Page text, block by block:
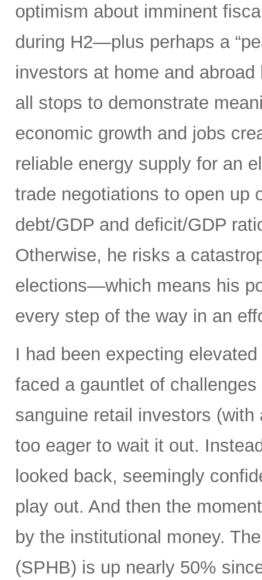
optimism about imminent
during H2—plus perhaps a
investors at home and
all stops to demonstrate
economic growth and jobs
reliable energy supply for an
trade negotiations to open up
debt/GDP and deficit/GDP
Otherwise, he risks a
elections—which means his
every step of the way in an
I had been expecting
faced a gauntlet of
sanguine retail investors
too eager to wait it out.
looked back, seemingly
play out. And then the
by the institutional money.
(SPHB) is up nearly 50%